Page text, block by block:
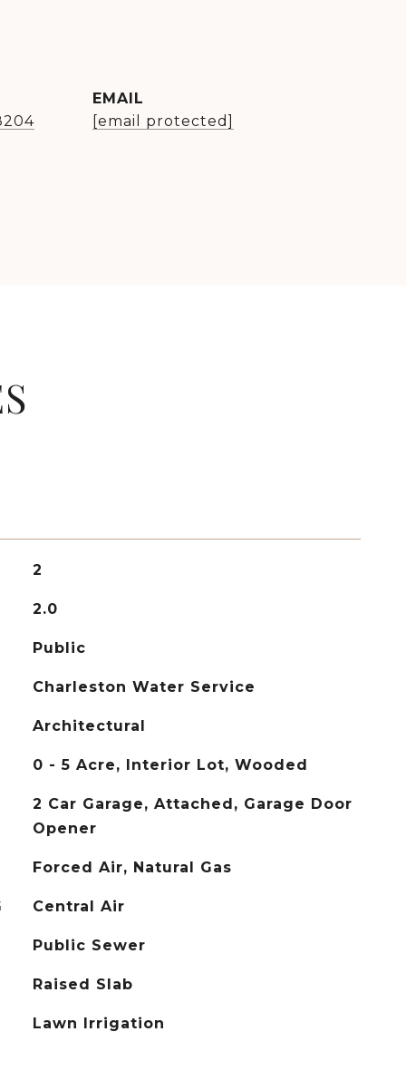
EMAIL
[email protected]
2
2.0
Public
Charleston Water Service
Architectural
0 - 5 Acre, Interior Lot, Wooded
2 Car Garage, Attached, Garage Door
Opener
Forced Air, Natural Gas
Central Air
Public Sewer
Raised Slab
Lawn Irrigation